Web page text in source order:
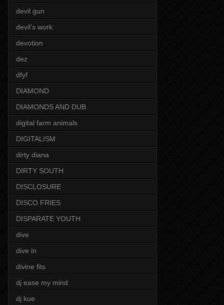
devil gun
devil's work
devotion
dez
dfyf
DIAMOND
DIAMONDS AND DUB
digital farm animals
DIGITALISM
dirty diana
DIRTY SOUTH
DISCLOSURE
DISCO FRIES
DISPARATE YOUTH
dive
dive in
divine fits
dj ease my mind
dj kue